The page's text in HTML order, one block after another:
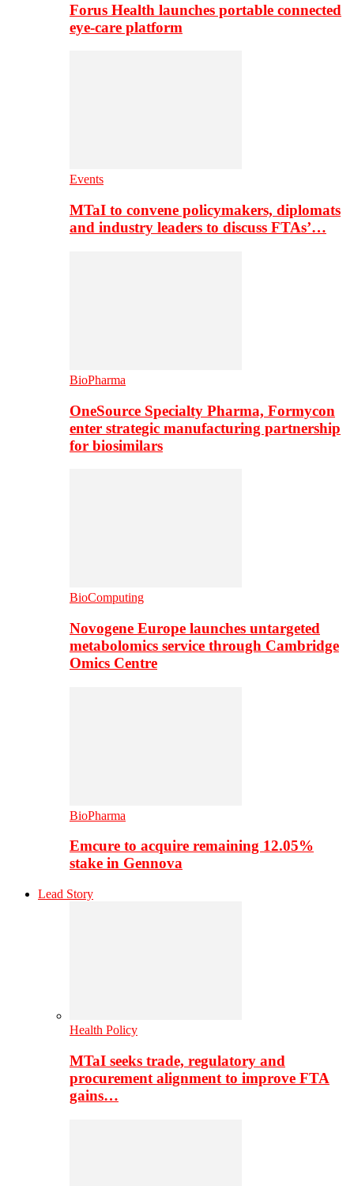
Forus Health launches portable connected
eye-care platform
Events
MTaI to convene policymakers, diplomats
and industry leaders to discuss FTAs’…
BioPharma
OneSource Specialty Pharma, Formycon
enter strategic manufacturing partnership
for biosimilars
BioComputing
Novogene Europe launches untargeted
metabolomics service through Cambridge
Omics Centre
BioPharma
Emcure to acquire remaining 12.05%
stake in Gennova
Lead Story
Health Policy
MTaI seeks trade, regulatory and
procurement alignment to improve FTA
gains…